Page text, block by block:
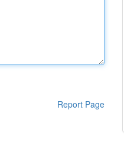
Report Page